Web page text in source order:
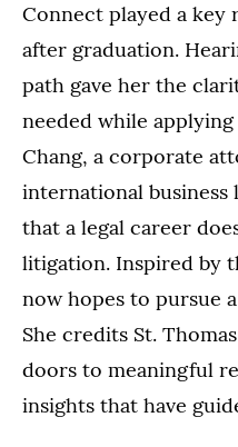
Connect played a key
after graduation.
path gave her the
needed while
Chang, a corporate
international business
that a legal career
litigation. Inspired by
now hopes to pursue
She credits St.
doors to meaningful
insights that have